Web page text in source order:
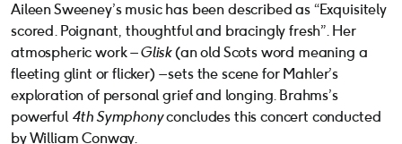
Aileen Sweeney’s music has been described as “Exquisitely
scored. Poignant, thoughtful and bracingly fresh”. Her
atmospheric work –Glisk(an old Scots word meaning a
fleeting glint or flicker) – sets the scene for Mahler’s
exploration of personal grief and longing. Brahms’s
powerful 4th Symphonyconcludes this concert conducted
by William Conway.